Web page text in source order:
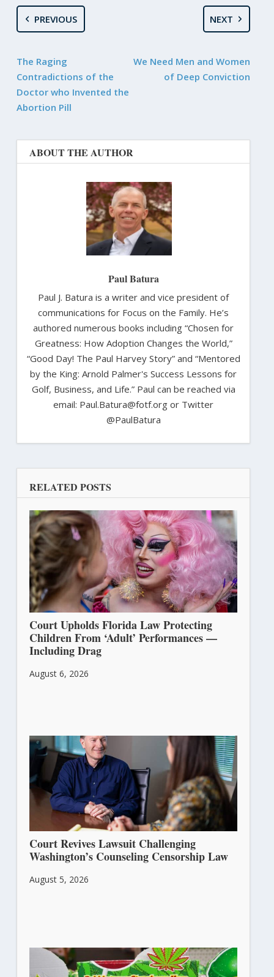
PREVIOUS
The Raging
Contradictions of the
Doctor who Invented the
Abortion Pill
NEXT
We Need Men and Women
of Deep Conviction
ABOUT THE AUTHOR
Paul Batura
Paul J. Batura is a writer and vice president of
communications for Focus on the Family. He’s
authored numerous books including “Chosen for
Greatness: How Adoption Changes the World,”
“Good Day! The Paul Harvey Story” and “Mentored
by the King: Arnold Palmer's Success Lessons for
Golf, Business, and Life.” Paul can be reached via
email: Paul.Batura@fotf.org or Twitter
@PaulBatura
RELATED POSTS
Court Upholds Florida Law Protecting
Children From ‘Adult’ Performances —
Including Drag
August 6, 2026
Court Revives Lawsuit Challenging
Washington’s Counseling Censorship Law
August 5, 2026